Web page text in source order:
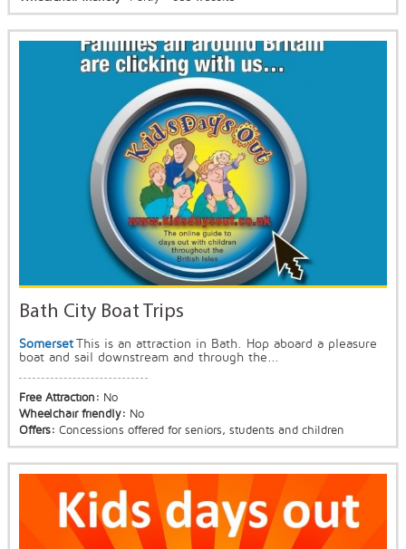
Bath City Boat Trips
Somerset This is an attraction in Bath. Hop aboard a pleasure
boat and sail downstream and through the...
Free Attraction: No
Wheelchair friendly: No
Offers: Concessions offered for seniors, students and children